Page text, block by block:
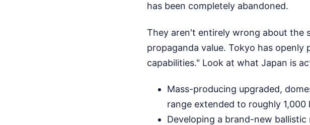
has been completely abandoned.
They aren't entirely wrong about the
propaganda value. Tokyo has
capabilities." Look at what Japan is
Mass-producing upgraded,
range extended to roughly 1,000
Developing a brand-new